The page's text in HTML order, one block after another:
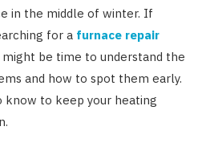
in the middle of winter. If
for a furnace repair
be time to understand the
and how to spot them early.
know to keep your heating